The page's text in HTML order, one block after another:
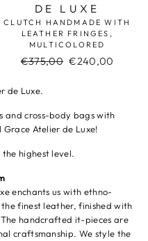
DE LUXE
CLUTCH HANDMADE WITH
LEATHER FRINGES,
MULTICOLORED
Regular
€375,00 Sale
€240,00
de Luxe.
and cross-body bags with
Atelier de Luxe!
highest level.
enchants us with ethno-
finest leather, finished with
handcrafted it-pieces are
craftsmanship. We style the